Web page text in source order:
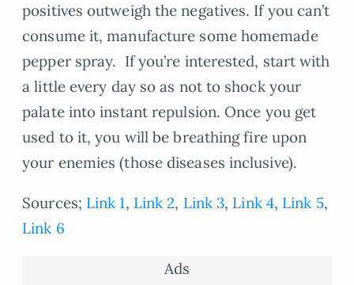
positives outweigh the negatives. If you can’t
consume it, manufacture some homemade
pepper spray. If you’re interested, start with
a little every day so as not to shock your
palate into instant repulsion. Once you get
used to it, you will be breathing fire upon
your enemies (those diseases inclusive).
Sources; Link 1, Link 2, Link 3, Link 4, Link 5,
Link 6
Ads